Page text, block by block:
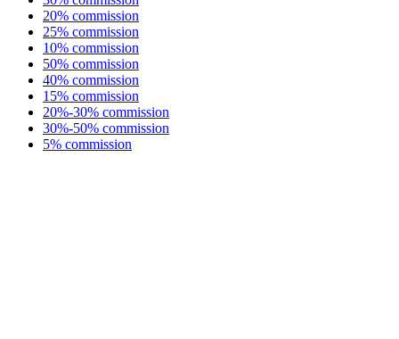
20% commission
25% commission
10% commission
50% commission
40% commission
15% commission
20%-30% commission
30%-50% commission
5% commission